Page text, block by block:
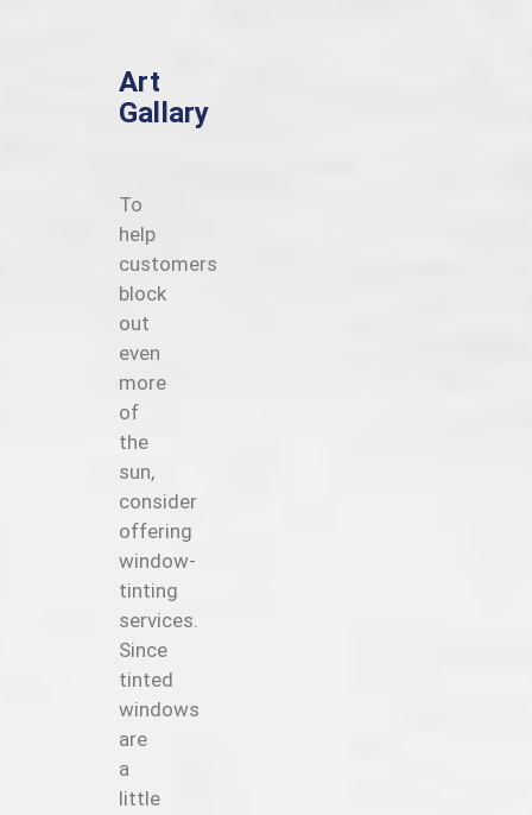
Art
Gallary
To
help
customers
block
out
even
more
of
the
sun,
consider
offering
window-
tinting
services.
Since
tinted
windows
are
a
little